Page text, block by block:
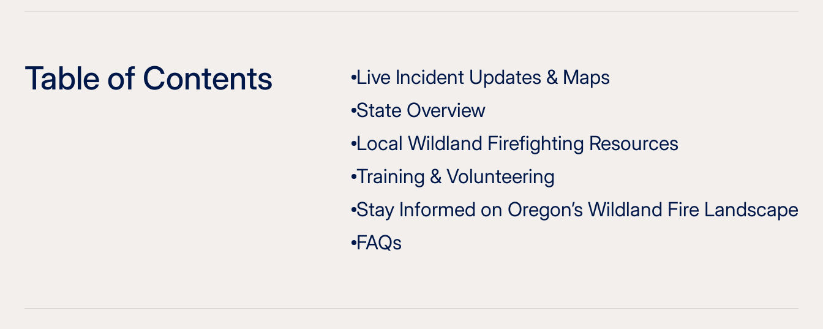
Table of Contents
Live Incident Updates & Maps
State Overview
Local Wildland Firefighting Resources
Training & Volunteering
Stay Informed on Oregon’s Wildland Fire Landscape
FAQs